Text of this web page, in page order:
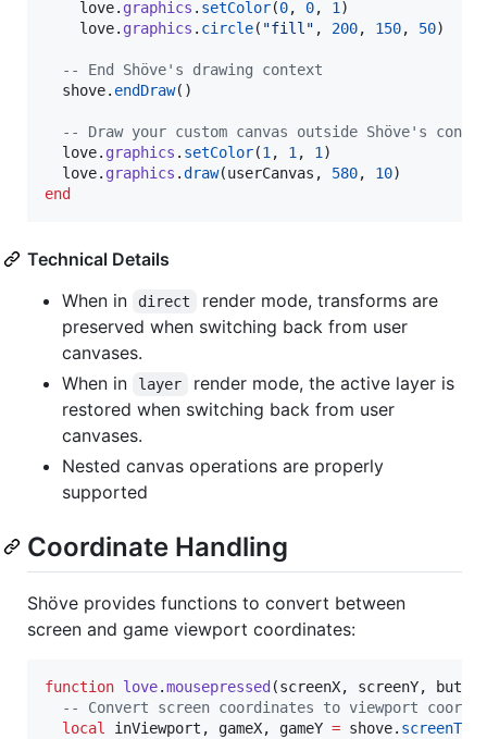
love. graphics . setColor(0, 0, 1 )
love. graphics . circle( "fill " , 200, 150, 50)
--
End Shöve's drawing context
shove. endDraw()
--
Draw your custom canvas outside Shöve's
love. graphics . setColor(1 , 1 , 1 )
love. graphics .draw(userCanvas , 580, 10
end
Technical Details
When in
direct
render mode, transforms are
preserved when switching back from user
canvases.
When in
layer
render mode, the active layer is
restored when switching back from user
canvases.
Nested canvas operations are properly
supported
Coordinate Handling
Shöve provides functions to convert between
screen and game viewport coordinates:
function love.mousepressed (screenX, screenY,
button
--
Convert screen coordinates to viewport
local
inViewport , gameX, gameY = shove.